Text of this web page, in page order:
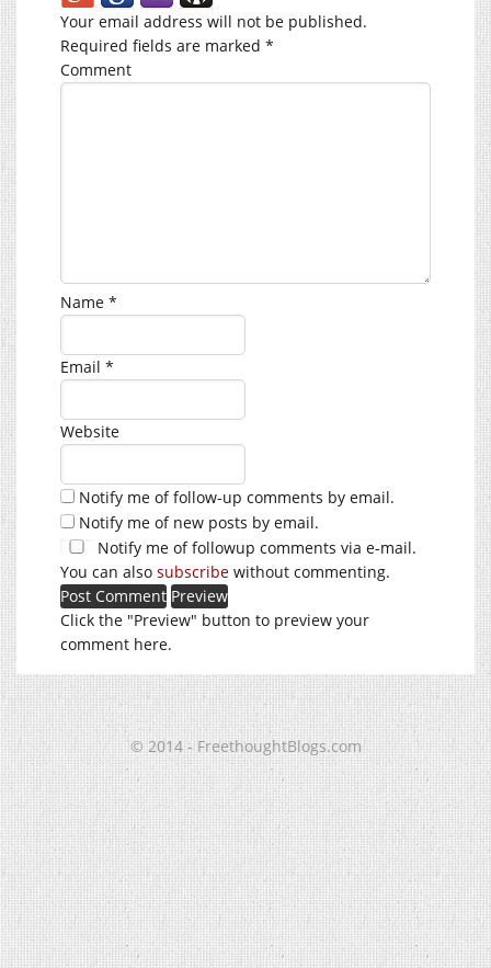
Your email address will not be published.
Required fields are marked *
Comment
Name *
Email *
Website
Notify me of follow-up comments by email.
Notify me of new posts by email.
Notify me of followup comments via e-mail.
You can also subscribe without commenting.
Click the "Preview" button to preview your
comment here.
© 2014 - FreethoughtBlogs.com